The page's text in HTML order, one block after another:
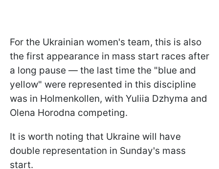
For the Ukrainian women's team, this is also
the first appearance in mass start races after
a long pause — the last time the "blue and
yellow" were represented in this discipline
was in Holmenkollen, with Yuliia Dzhyma and
Olena Horodna competing.
It is worth noting that Ukraine will have
double representation in Sunday's mass
start.